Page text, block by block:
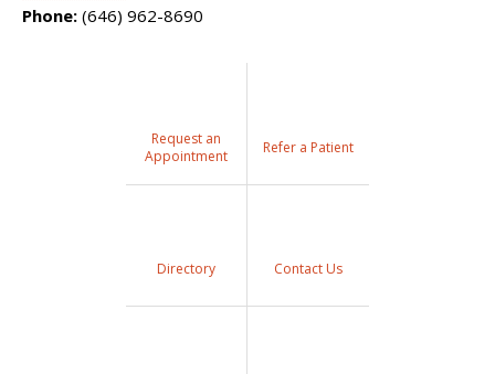
Phone: (646) 962-8690
Request an
Appointment
Refer a Patient
Directory Contact Us